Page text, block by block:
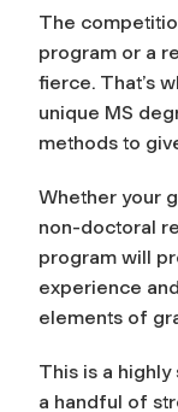
The
program or a
fierce. That’s
unique MS
methods to
Whether your
non-doctoral
program will
experience
elements of
This is a
a handful of